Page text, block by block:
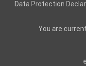
Data Protection
You are